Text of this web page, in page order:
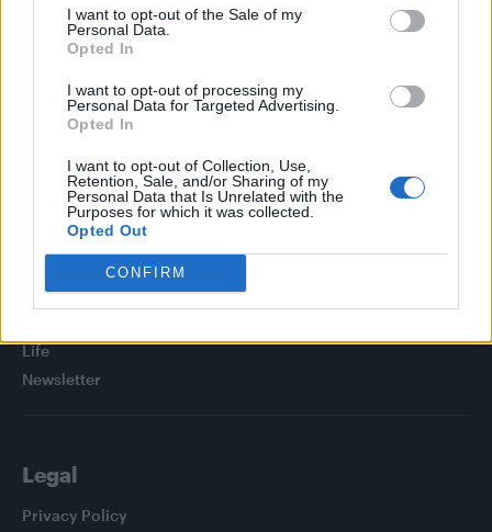
I want to opt-out of the Sale of my
Personal Data.
Opted In
I want to opt-out of processing my
Personal Data for Targeted Advertising.
Opted In
I want to opt-out of Collection, Use,
Retention, Sale, and/or Sharing of my
Personal Data that Is Unrelated with the
Purposes for which it was collected.
Opted Out
CONFIRM
Perez Hilton is hospitalised after self-harming on livestream
Pro-trans groups challenge EHRC guidance on single-sex
spaces as rules come into force
Attitude
Culture
Life
Newsletter
Legal
Privacy Policy